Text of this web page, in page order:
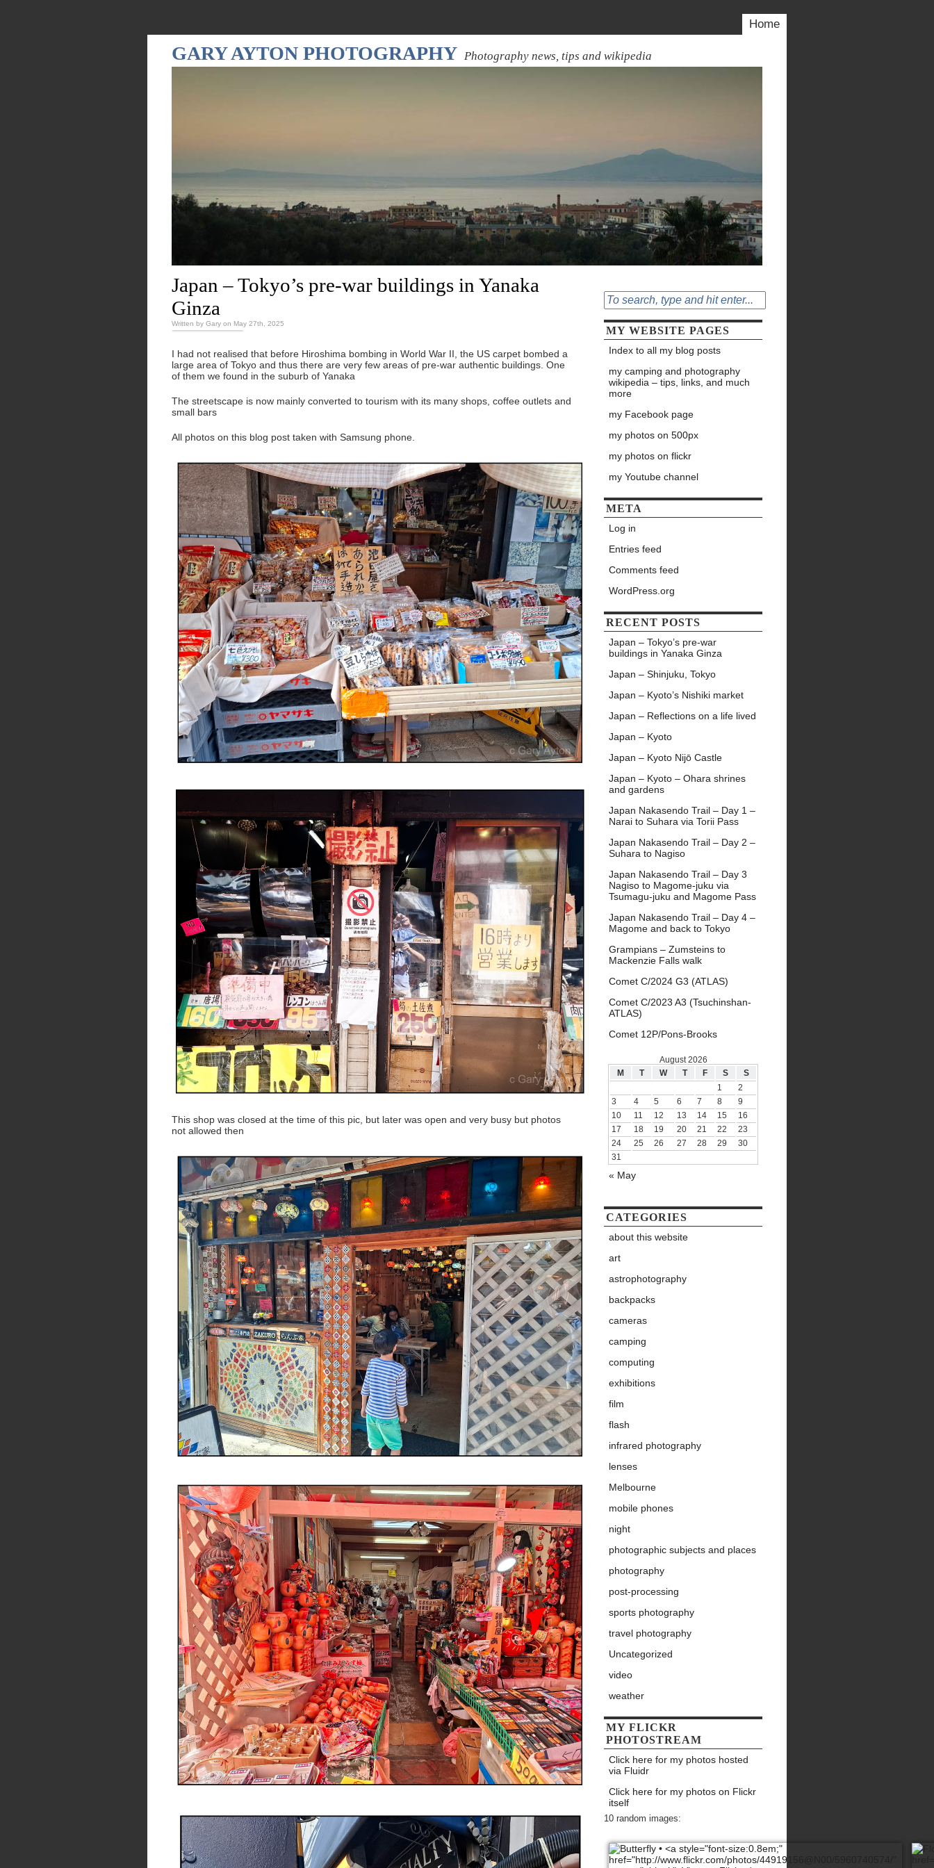
Home
GARY AYTON PHOTOGRAPHY Photography news, tips and wikipedia
Japan – Tokyo’s pre-war buildings in Yanaka
Ginza
Written by Gary on May 27th, 2025
I had not realised that before Hiroshima bombing in World War II, the US carpet bombed a
large area of Tokyo and thus there are very few areas of pre-war authentic buildings. One
of them we found in the suburb of Yanaka
The streetscape is now mainly converted to tourism with its many shops, coffee outlets and
small bars
All photos on this blog post taken with Samsung phone.
This shop was closed at the time of this pic, but later was open and very busy but photos
not allowed then
MY WEBSITE PAGES
Index to all my blog posts
my camping and photography
wikipedia – tips, links, and much
more
my Facebook page
my photos on 500px
my photos on flickr
my Youtube channel
META
Log in
Entries feed
Comments feed
WordPress.org
RECENT POSTS
Japan – Tokyo’s pre-war
buildings in Yanaka Ginza
Japan – Shinjuku, Tokyo
Japan – Kyoto’s Nishiki market
Japan – Reflections on a life lived
Japan – Kyoto
Japan – Kyoto Nijō Castle
Japan – Kyoto – Ohara shrines
and gardens
Japan Nakasendo Trail – Day 1 –
Narai to Suhara via Torii Pass
Japan Nakasendo Trail – Day 2 –
Suhara to Nagiso
Japan Nakasendo Trail – Day 3
Nagiso to Magome-juku via
Tsumagu-juku and Magome Pass
Japan Nakasendo Trail – Day 4 –
Magome and back to Tokyo
Grampians – Zumsteins to
Mackenzie Falls walk
Comet C/2024 G3 (ATLAS)
Comet C/2023 A3 (Tsuchinshan-
ATLAS)
Comet 12P/Pons-Brooks
August 2026
M
T W T F S
S
1
2
3
4 5 6 7 8
9
10
11 12 13 14 15
16
17
18 19 20 21 22
23
24
25 26 27 28 29
30
31
« May
CATEGORIES
about this website
art
astrophotography
backpacks
cameras
camping
computing
exhibitions
film
flash
infrared photography
lenses
Melbourne
mobile phones
night
photographic subjects and places
photography
post-processing
sports photography
travel photography
Uncategorized
video
weather
MY FLICKR
PHOTOSTREAM
Click here for my photos hosted
via Fluidr
Click here for my photos on Flickr
itself
10 random images: